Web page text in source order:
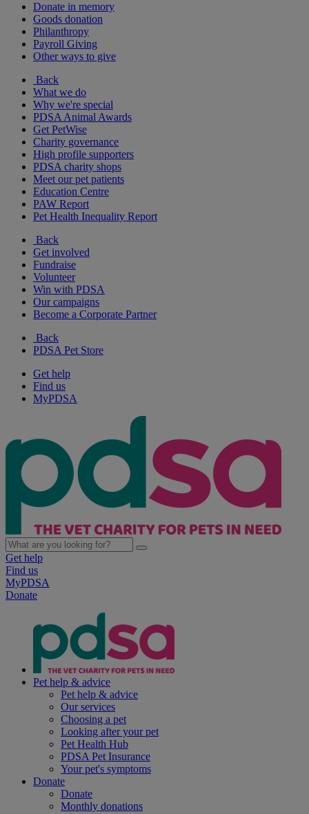
Donate in memory
Goods donation
Philanthropy
Payroll Giving
Other ways to give
Back
What we do
Why we're special
PDSA Animal Awards
Get PetWise
Charity governance
High profile supporters
PDSA charity shops
Meet our pet patients
Education Centre
PAW Report
Pet Health Inequality Report
Back
Get involved
Fundraise
Volunteer
Win with PDSA
Our campaigns
Become a Corporate Partner
Back
PDSA Pet Store
Get help
Find us
MyPDSA
Get help
Find us
MyPDSA
Donate
Pet help & advice
Pet help & advice
Our services
Choosing a pet
Looking after your pet
Pet Health Hub
PDSA Pet Insurance
Your pet's symptoms
Donate
Donate
Monthly donations